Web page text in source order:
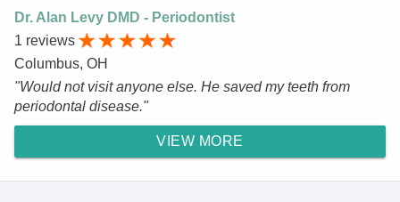
Dr. Alan Levy DMD - Periodontist
1 reviews
Columbus, OH
"Would not visit anyone else. He saved my teeth from
periodontal disease."
VIEW MORE